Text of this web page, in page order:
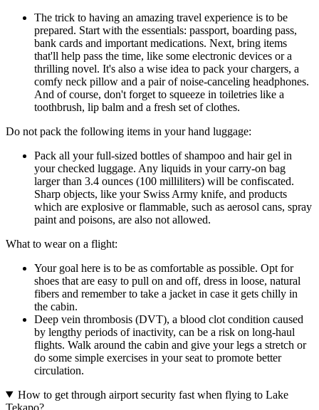
The trick to having an amazing travel experience is to be
prepared. Start with the essentials: passport, boarding pass,
bank cards and important medications. Next, bring items
that'll help pass the time, like some electronic devices or a
thrilling novel. It's also a wise idea to pack your chargers, a
comfy neck pillow and a pair of noise-canceling headphones.
And of course, don't forget to squeeze in toiletries like a
toothbrush, lip balm and a fresh set of clothes.
Do not pack the following items in your hand luggage:
Pack all your full-sized bottles of shampoo and hair gel in
your checked luggage. Any liquids in your carry-on bag
larger than 3.4 ounces (100 milliliters) will be confiscated.
Sharp objects, like your Swiss Army knife, and products
which are explosive or flammable, such as aerosol cans, spray
paint and poisons, are also not allowed.
What to wear on a flight:
Your goal here is to be as comfortable as possible. Opt for
shoes that are easy to pull on and off, dress in loose, natural
fibers and remember to take a jacket in case it gets chilly in
the cabin.
Deep vein thrombosis (DVT), a blood clot condition caused
by lengthy periods of inactivity, can be a risk on long-haul
flights. Walk around the cabin and give your legs a stretch or
do some simple exercises in your seat to promote better
circulation.
How to get through airport security fast when flying to Lake
Tekapo?